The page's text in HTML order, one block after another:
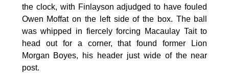
the clock, with Finlayson adjudged to have fouled
Owen Moffat on the left side of the box. The ball
was whipped in fiercely forcing Macaulay Tait to
head out for a corner, that found former Lion
Morgan Boyes, his header just wide of the near
post.